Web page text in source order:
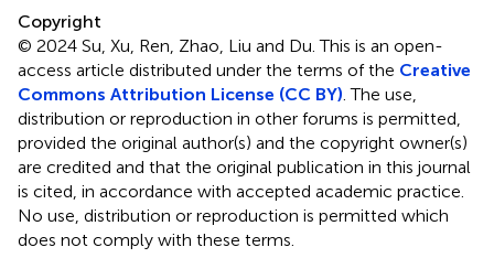
Copyright
© 2024 Su, Xu, Ren, Zhao, Liu and Du.This is an open-
access article distributed under the terms of the Creative
Commons Attribution License (CC BY) . The use,
distribution or reproduction in other forums is permitted,
provided the original author(s) and the copyright owner(s)
are credited and that the original publication in this journal
is cited, in accordance with accepted academic practice.
No use, distribution or reproduction is permitted which
does not comply with these terms.